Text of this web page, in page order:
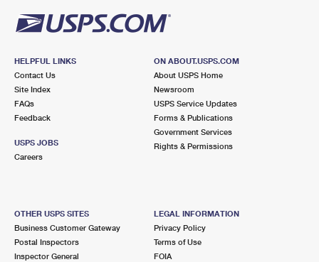
HELPFUL LINKS
Contact Us
Site Index
FAQs
Feedback
USPS JOBS
Careers
ON ABOUT.USPS.COM
About USPS Home
Newsroom
USPS Service Updates
Forms & Publications
Government Services
Rights & Permissions
OTHER USPS SITES
Business Customer Gateway
Postal Inspectors
Inspector General
LEGAL INFORMATION
Privacy Policy
Terms of Use
FOIA